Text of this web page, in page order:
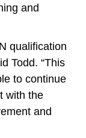
and
qualification
Todd. “This
to continue
with the
and